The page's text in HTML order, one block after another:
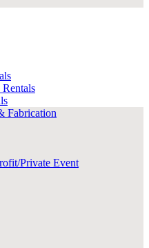
Fabrication
Private Event